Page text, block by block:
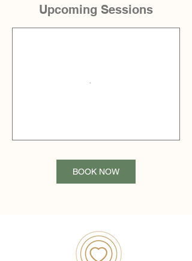
Upcoming Sessions
BOOK NOW